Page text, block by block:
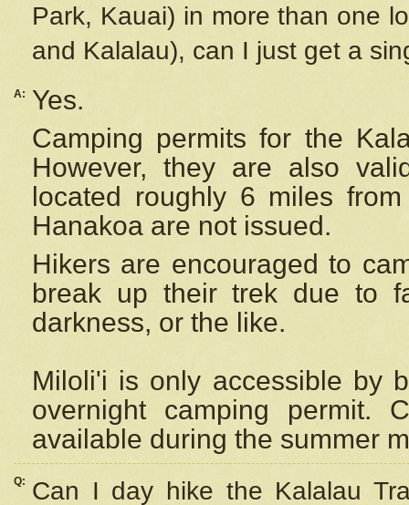
Park, Kauai) in more than one
and Kalalau), can I just get a
A:
Yes.
Camping permits for the
However, they are also
located roughly 6 miles
Hanakoa are not issued.
Hikers are encouraged to
break up their trek due to
darkness, or the like.
Miloli'i is only accessible by
overnight camping permit.
available during the summer
Q:
Can I day hike the Kalalau